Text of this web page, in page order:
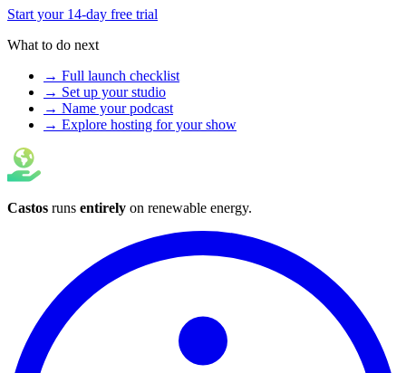
Start your 14-day free trial
What to do next
→ Full launch checklist
→ Set up your studio
→ Name your podcast
→ Explore hosting for your show
Castos runs entirely on renewable energy.